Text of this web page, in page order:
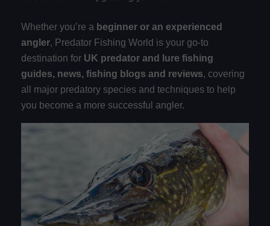
Whether you’re a beginner or an experienced
angler, Predator Fishing World is your go-to
destination for UK predator and lure fishing
guides, news, fishing blogs and reviews, covering
all major predatory species and techniques to help
you become a more successful angler.